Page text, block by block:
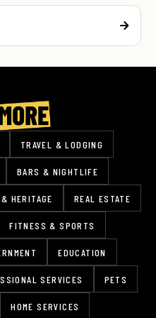
TRAVEL & LODGING
BARS & NIGHTLIFE
HERITAGE REAL ESTATE
FITNESS & SPORTS
EDUCATION
SERVICES PETS
HOME SERVICES